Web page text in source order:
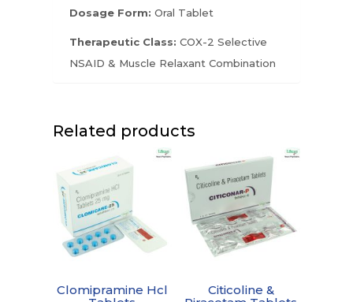
Dosage Form: Oral Tablet
Therapeutic Class: COX-2 Selective
NSAID & Muscle Relaxant Combination
Related products
Clomipramine Hcl
Citicoline &